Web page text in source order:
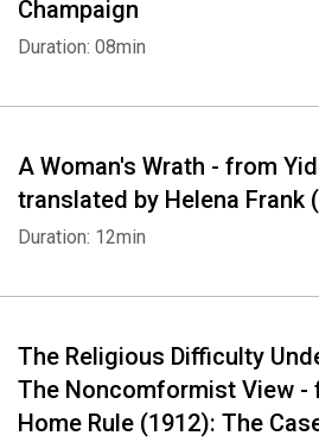
Champaign
Duration: 08min
A Woman's Wrath - from
translated by Helena Frank
Duration: 12min
The Religious Difficulty
The Noncomformist View -
Home Rule (1912): The